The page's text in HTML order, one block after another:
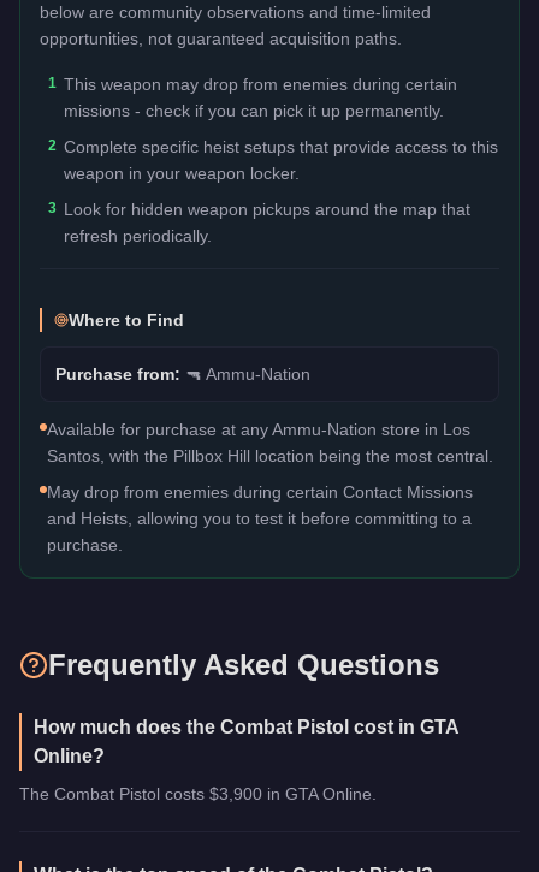
below are community observations and time-limited
opportunities, not guaranteed acquisition paths.
1 This weapon may drop from enemies during certain
missions - check if you can pick it up permanently.
2 Complete specific heist setups that provide access to this
weapon in your weapon locker.
3 Look for hidden weapon pickups around the map that
refresh periodically.
Where to Find
Purchase from: 🔫 Ammu-Nation
Available for purchase at any Ammu-Nation store in Los
Santos, with the Pillbox Hill location being the most central.
May drop from enemies during certain Contact Missions
and Heists, allowing you to test it before committing to a
purchase.
Frequently Asked Questions
How much does the Combat Pistol cost in GTA
Online?
The Combat Pistol costs $3,900 in GTA Online.